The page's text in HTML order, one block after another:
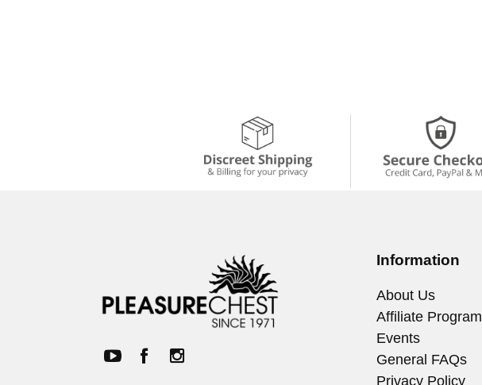
Information
About Us
Affiliate Program
Events
General FAQs
Privacy Policy